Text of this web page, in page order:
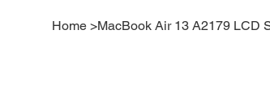
Home >MacBook Air 13 A2179 LCD